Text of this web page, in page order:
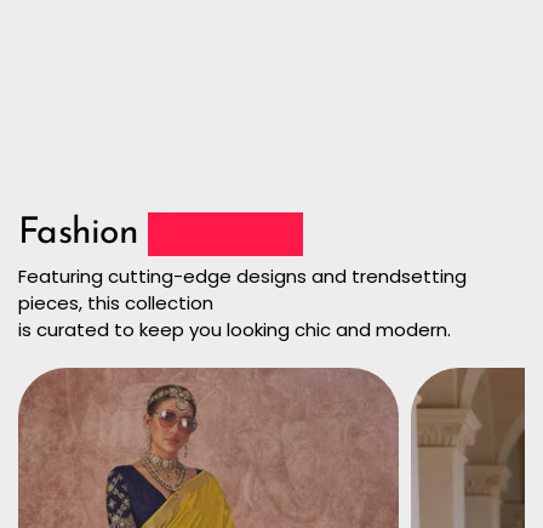
Fashion
Featuring cutting-edge designs and trendsetting
pieces, this collection
is curated to keep you looking chic and modern.